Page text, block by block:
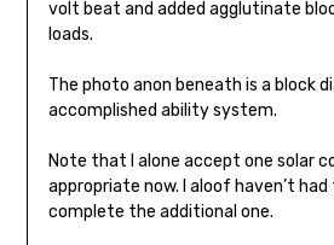
volt beat and added agglutinate
loads.
The photo anon beneath is a block
accomplished ability system.
Note that I alone accept one solar
appropriate now. I aloof haven’t
complete the additional one.